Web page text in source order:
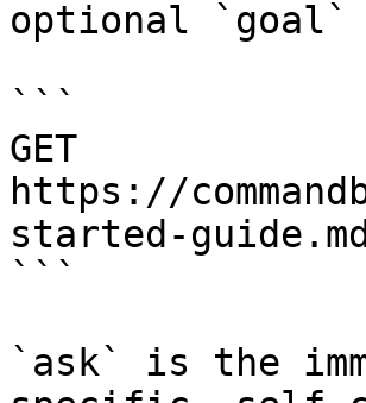
optional `goal`
```
GET
https://
started-
```
`ask` is the